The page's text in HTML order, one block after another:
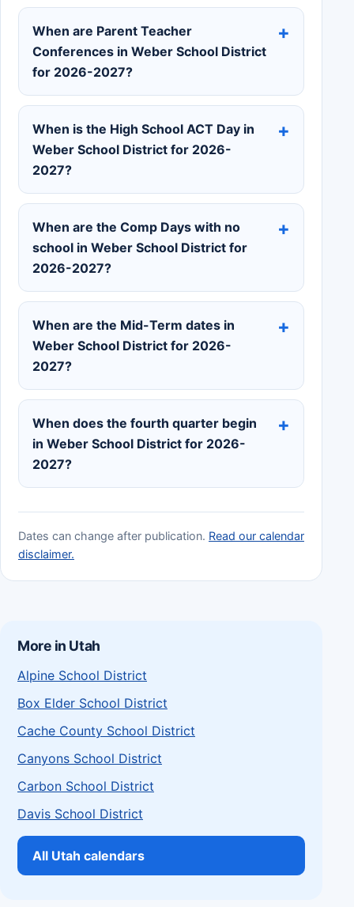
When are Parent Teacher
Conferences in Weber School District
for 2026-2027?
When is the High School ACT Day in
Weber School District for 2026-
2027?
When are the Comp Days with no
school in Weber School District for
2026-2027?
When are the Mid-Term dates in
Weber School District for 2026-
2027?
When does the fourth quarter begin
in Weber School District for 2026-
2027?
Dates can change after publication. Read our calendar
disclaimer.
More in Utah
Alpine School District
Box Elder School District
Cache County School District
Canyons School District
Carbon School District
Davis School District
All Utah calendars